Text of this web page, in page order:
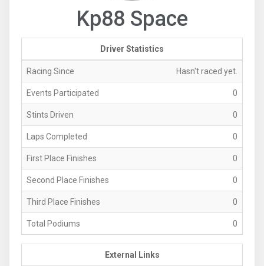
Kp88 Space
Driver Statistics
Racing Since Hasn't raced yet.
Events Participated 0
Stints Driven 0
Laps Completed 0
First Place Finishes 0
Second Place Finishes 0
Third Place Finishes 0
Total Podiums 0
External Links